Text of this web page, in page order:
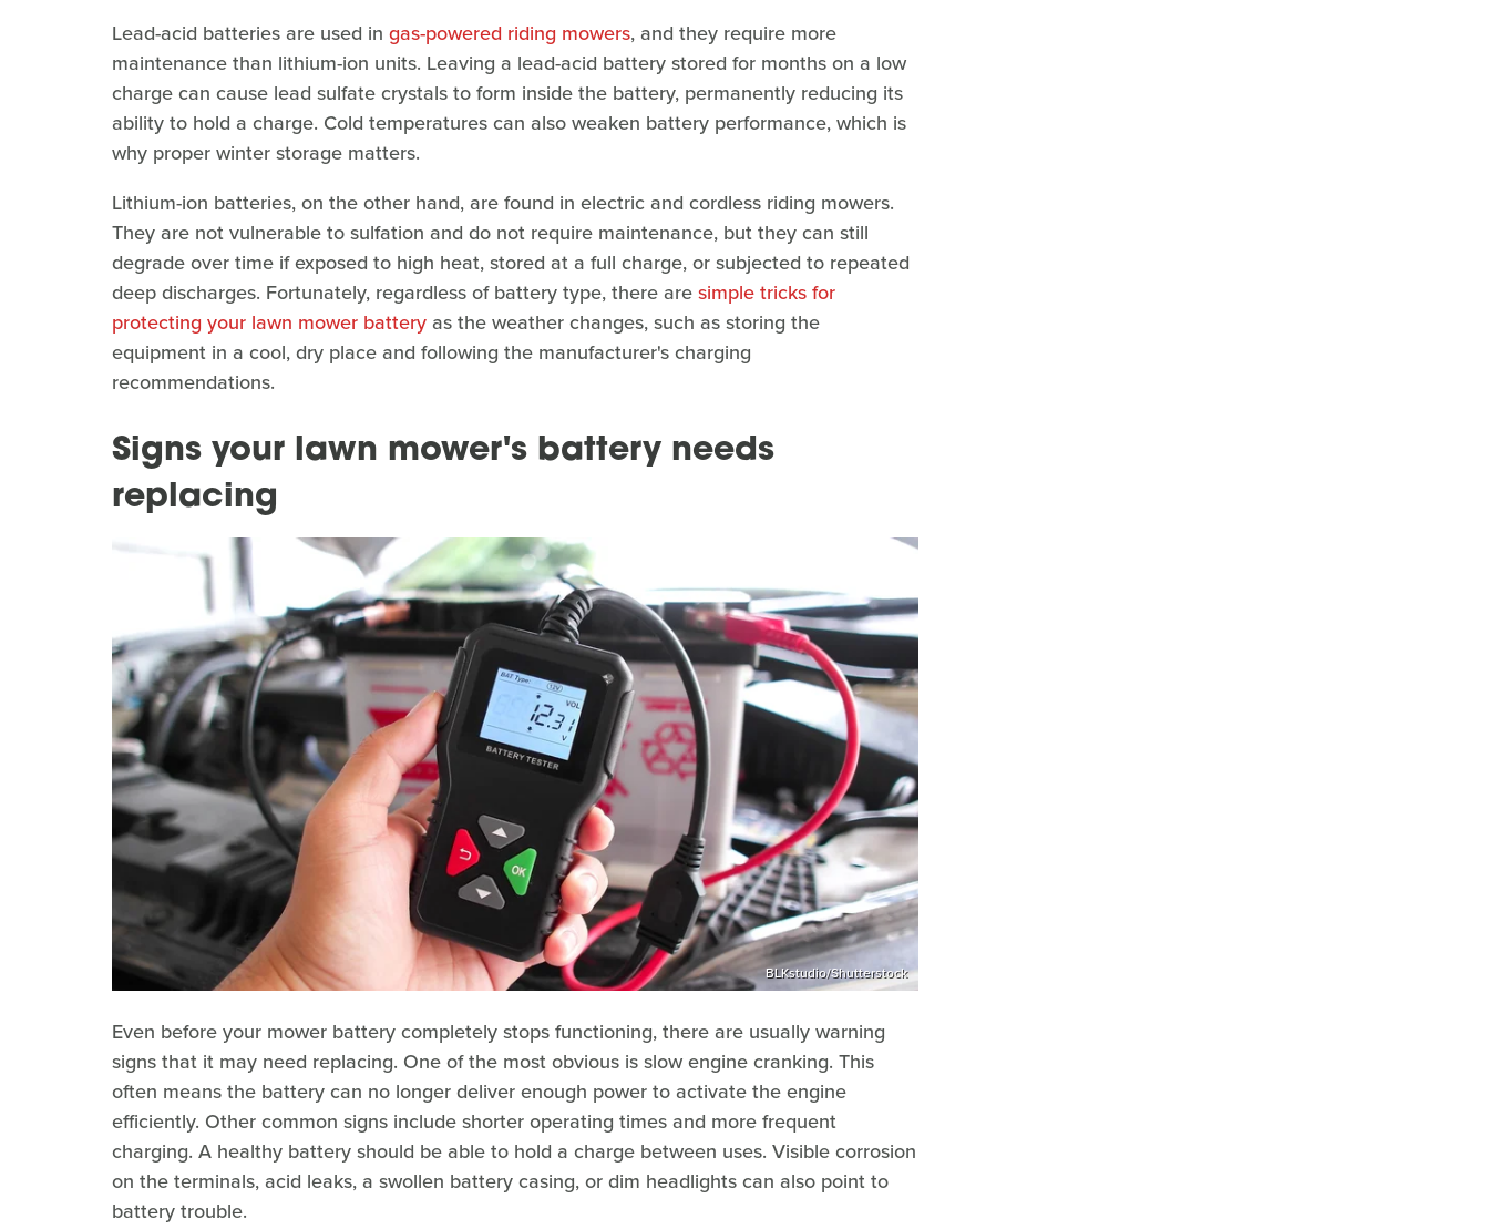
Lead-acid batteries are used in gas-powered riding mowers, and they require more
maintenance than lithium-ion units. Leaving a lead-acid battery stored for months on a low
charge can cause lead sulfate crystals to form inside the battery, permanently reducing its
ability to hold a charge. Cold temperatures can also weaken battery performance, which is
why proper winter storage matters.
Lithium-ion batteries, on the other hand, are found in electric and cordless riding mowers.
They are not vulnerable to sulfation and do not require maintenance, but they can still
degrade over time if exposed to high heat, stored at a full charge, or subjected to repeated
deep discharges. Fortunately, regardless of battery type, there aresimple tricks for
protecting your lawn mower battery as the weather changes, such as storing the
equipment in a cool, dry place and following the manufacturer's charging
recommendations.
Signs your lawn mower's battery needs
replacing
BLKstudio/Shutterstock
Even before your mower battery completely stops functioning, there are usually warning
signs that it may need replacing. One of the most obvious is slow engine cranking. This
often means the battery can no longer deliver enough power to activate the engine
efficiently. Other common signs include shorter operating times and more frequent
charging. A healthy battery should be able to hold a charge between uses. Visible corrosion
on the terminals, acid leaks, a swollen battery casing, or dim headlights can also point to
battery trouble.